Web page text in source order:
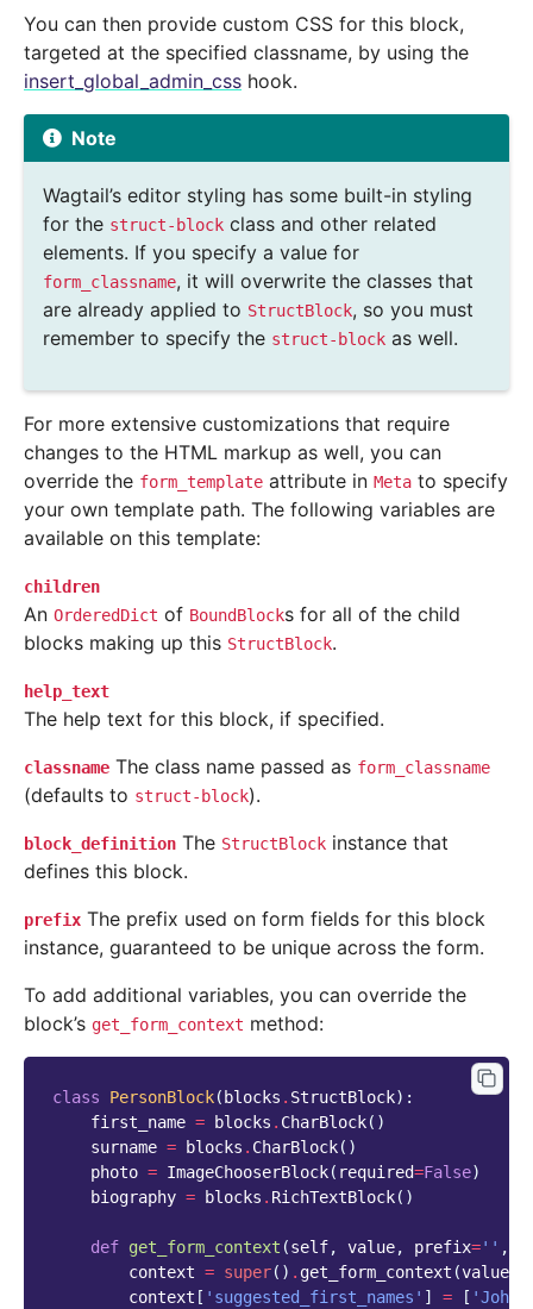
You can then provide custom CSS for this block,
targeted at the specified classname, by using the
insert_global_admin_css hook.
Note
Wagtail’s editor styling has some built-in styling
for the struct-block class and other related
elements. If you specify a value for
form_classname, it will overwrite the classes that
are already applied to StructBlock, so you must
remember to specify the struct-block as well.
For more extensive customizations that require
changes to the HTML markup as well, you can
override the form_template attribute in Meta to specify
your own template path. The following variables are
available on this template:
children
An OrderedDict of BoundBlocks for all of the child
blocks making up this StructBlock.
help_text
The help text for this block, if specified.
classname The class name passed as form_classname
(defaults to struct-block).
block_definition The StructBlock instance that
defines this block.
prefix The prefix used on form fields for this block
instance, guaranteed to be unique across the form.
To add additional variables, you can override the
block’s get_form_context method:
class PersonBlock( blocks . StructBlock):
first_name = blocks . CharBlock()
surname = blocks . CharBlock()
photo = ImageChooserBlock( required=False)
biography = blocks . RichTextBlock()
def get_form_context (self, value, prefix='' ,
context = super() . get_form_context (value
context [ 'suggested_first_names' ] = [ 'John'